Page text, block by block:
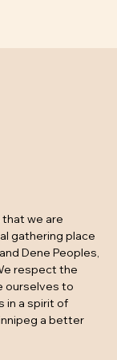
we are
gathering place
Dene Peoples,
respect the
ourselves to
in a spirit of
a better